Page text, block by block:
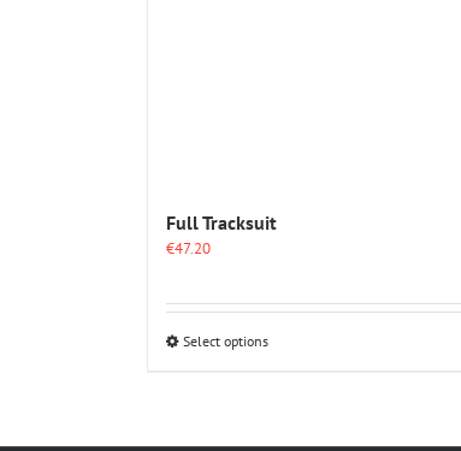
Full Tracksuit
€47.20
Select optionsThis